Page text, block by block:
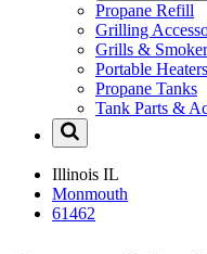
Propane Refill
Grilling
Grills &
Portable Heaters
Propane Tanks
Tank Parts &
Illinois IL
Monmouth
61462